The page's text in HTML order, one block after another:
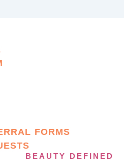
FORMS
BEAUTY DEFINED